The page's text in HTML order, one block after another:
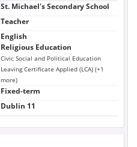
St. Michael's Secondary School
Teacher
English
Religious Education
Civic Social and Political Education
Leaving Certificate Applied (LCA) (+1
more)
Fixed-term
Dublin 11